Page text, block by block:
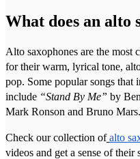
What does an alto
Alto saxophones are the most
for their warm, lyrical tone,
pop. Some popular songs that
include “Stand By Me” by
Mark Ronson and Bruno Mars.
Check our collection of alto
videos and get a sense of their